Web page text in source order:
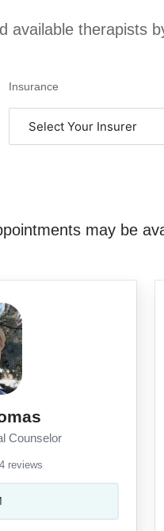
available therapists
Insurance
may be
Counselor
reviews